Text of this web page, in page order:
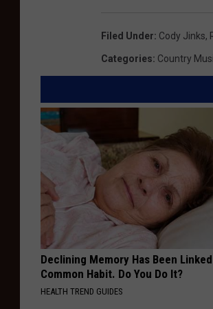
Filed Under: Cody Jinks,
Categories: Country
Declining Memory Has Been
Common Habit. Do You Do It?
HEALTH TREND GUIDES